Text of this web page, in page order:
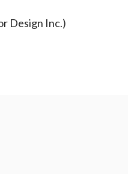
Design Inc.)